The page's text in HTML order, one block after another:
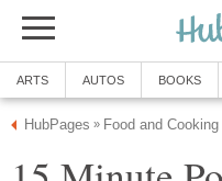
ARTS AUTOS BOOKS
HubPages » Food and Cooking